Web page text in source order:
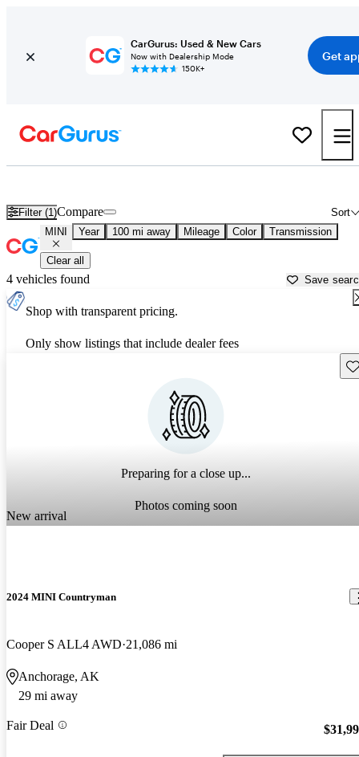
CarGurus: Used & New Cars
Now with Dealership Mode
150K+
Get
Filter (1) Sort
Compare
MINI Year 100 mi away Mileage Color Transmission
Clear all
4 vehicles found Save
Shop with transparent pricing.
Only show listings that include dealer fees
Preparing for a close up...
Photos coming soon
New arrival
2024 MINI Countryman
Cooper S ALL4 AWD 21,086 mi
Anchorage, AK
29 mi away
Fair Deal